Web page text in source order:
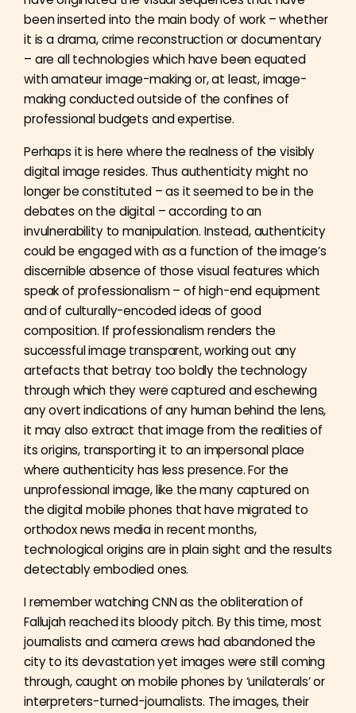
been inserted into the main body of work – whether
it is a drama, crime reconstruction or documentary
– are all technologies which have been equated
with amateur image-making or, at least, image-
making conducted outside of the confines of
professional budgets and expertise.
Perhaps it is here where the realness of the visibly
digital image resides. Thus authenticity might no
longer be constituted – as it seemed to be in the
debates on the digital – according to an
invulnerability to manipulation. Instead, authenticity
could be engaged with as a function of the image’s
discernible absence of those visual features which
speak of professionalism – of high-end equipment
and of culturally-encoded ideas of good
composition. If professionalism renders the
successful image transparent, working out any
artefacts that betray too boldly the technology
through which they were captured and eschewing
any overt indications of any human behind the lens,
it may also extract that image from the realities of
its origins, transporting it to an impersonal place
where authenticity has less presence. For the
unprofessional image, like the many captured on
the digital mobile phones that have migrated to
orthodox news media in recent months,
technological origins are in plain sight and the results
detectably embodied ones.
I remember watching CNN as the obliteration of
Fallujah reached its bloody pitch. By this time, most
journalists and camera crews had abandoned the
city to its devastation yet images were still coming
through, caught on mobile phones by ‘unilaterals’ or
interpreters-turned-journalists. The images, their